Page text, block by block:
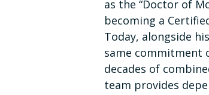
as the “Doctor of
becoming a
Today, alongside
same commitment
decades of
team provides